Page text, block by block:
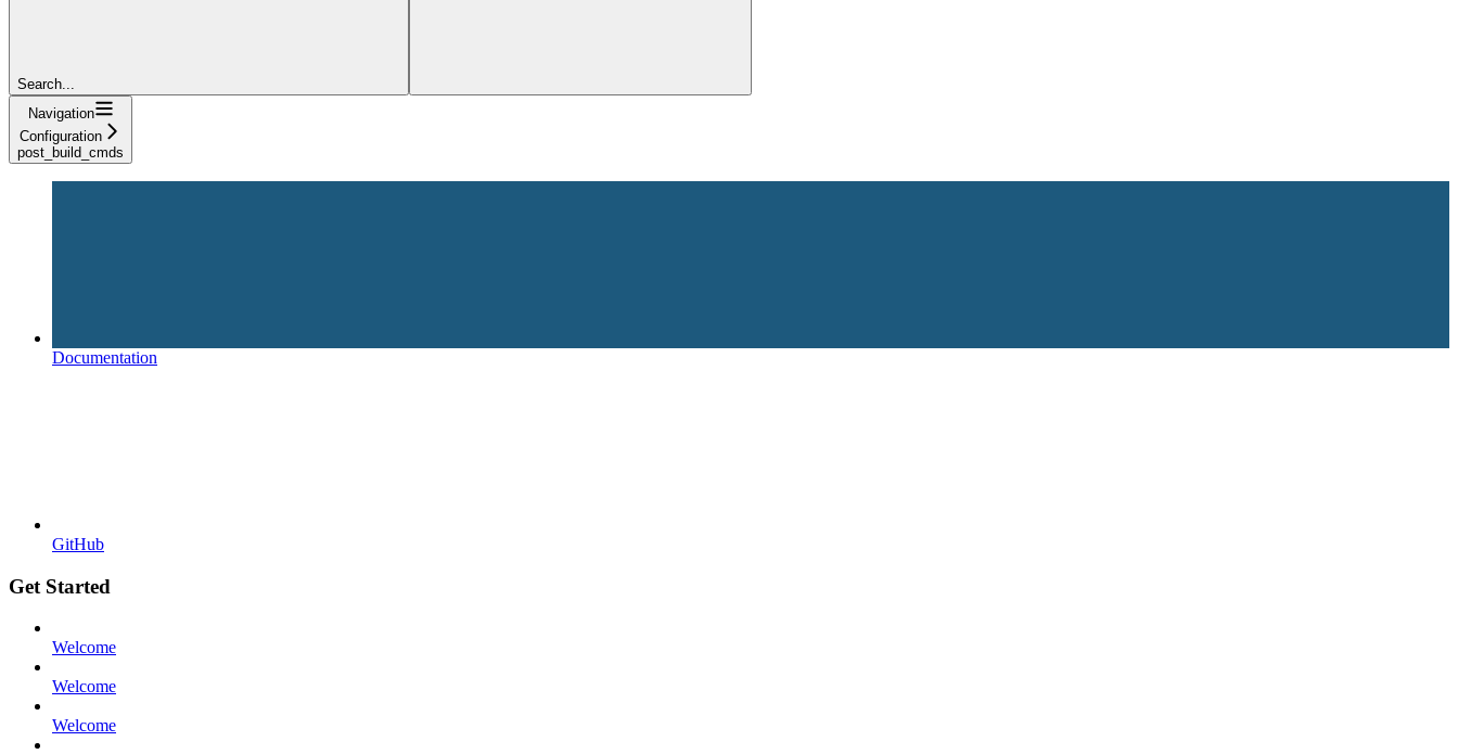
Search...
Navigation
Configuration
post_build_cmds
Documentation
GitHub
Get Started
Welcome
Welcome
Welcome